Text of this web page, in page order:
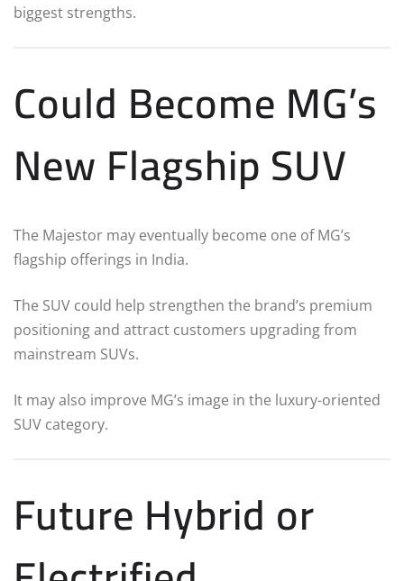
biggest strengths.
Could Become MG’s
New Flagship SUV
The Majestor may eventually become one of MG’s
flagship offerings in India.
The SUV could help strengthen the brand’s premium
positioning and attract customers upgrading from
mainstream SUVs.
It may also improve MG’s image in the luxury-oriented
SUV category.
Future Hybrid or